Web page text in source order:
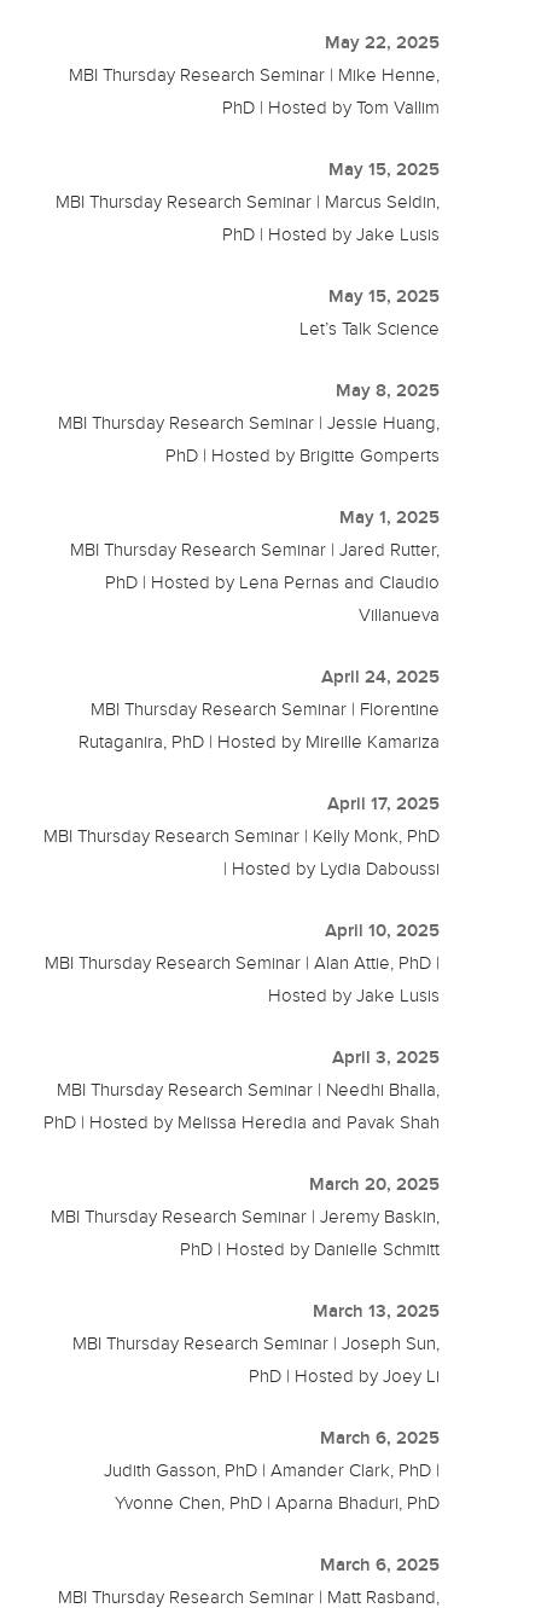
May 22, 2025
MBI Thursday Research Seminar | Mike Henne,
PhD | Hosted by Tom Vallim
May 15, 2025
MBI Thursday Research Seminar | Marcus Seldin,
PhD | Hosted by Jake Lusis
May 15, 2025
Let’s Talk Science
May 8, 2025
MBI Thursday Research Seminar | Jessie Huang,
PhD | Hosted by Brigitte Gomperts
May 1, 2025
MBI Thursday Research Seminar | Jared Rutter,
PhD | Hosted by Lena Pernas and Claudio
Villanueva
April 24, 2025
MBI Thursday Research Seminar | Florentine
Rutaganira, PhD | Hosted by Mireille Kamariza
April 17, 2025
MBI Thursday Research Seminar | Kelly Monk, PhD
| Hosted by Lydia Daboussi
April 10, 2025
MBI Thursday Research Seminar | Alan Attie, PhD |
Hosted by Jake Lusis
April 3, 2025
MBI Thursday Research Seminar | Needhi Bhalla,
PhD | Hosted by Melissa Heredia and Pavak Shah
March 20, 2025
MBI Thursday Research Seminar | Jeremy Baskin,
PhD | Hosted by Danielle Schmitt
March 13, 2025
MBI Thursday Research Seminar | Joseph Sun,
PhD | Hosted by Joey Li
March 6, 2025
Judith Gasson, PhD | Amander Clark, PhD |
Yvonne Chen, PhD | Aparna Bhaduri, PhD
March 6, 2025
MBI Thursday Research Seminar | Matt Rasband,